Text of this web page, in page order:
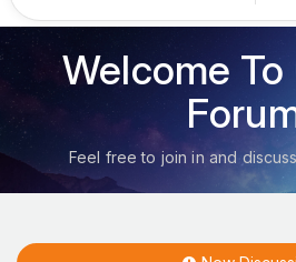
Welcome To
Feel free to join in and